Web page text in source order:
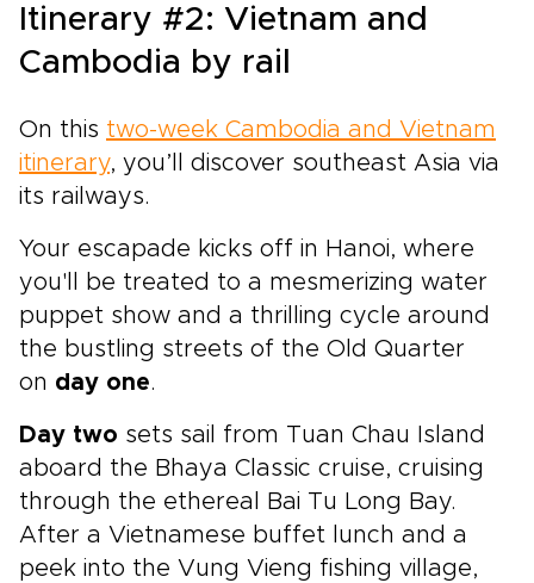
Itinerary #2: Vietnam and
Cambodia by rail
On this two-week Cambodia and Vietnam
itinerary, you’ll discover southeast Asia via
its railways.
Your escapade kicks off in Hanoi, where
you'll be treated to a mesmerizing water
puppet show and a thrilling cycle around
the bustling streets of the Old Quarter
on day one.
Day two sets sail from Tuan Chau Island
aboard the Bhaya Classic cruise, cruising
through the ethereal Bai Tu Long Bay.
After a Vietnamese buffet lunch and a
peek into the Vung Vieng fishing village,